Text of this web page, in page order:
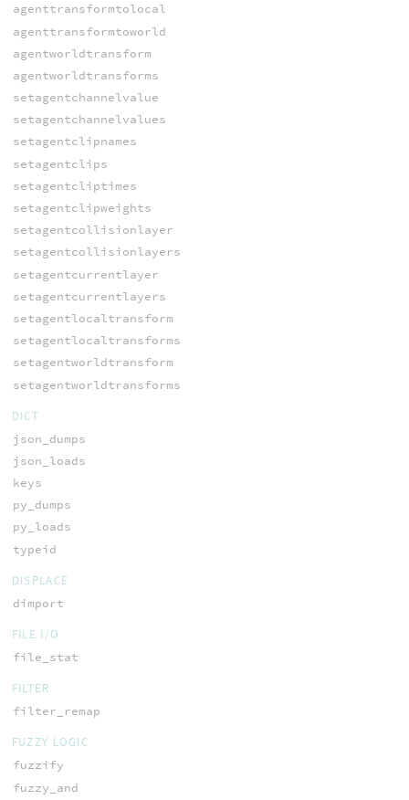
agenttransformtolocal
agenttransformtoworld
agentworldtransform
agentworldtransforms
setagentchannelvalue
setagentchannelvalues
setagentclipnames
setagentclips
setagentcliptimes
setagentclipweights
setagentcollisionlayer
setagentcollisionlayers
setagentcurrentlayer
setagentcurrentlayers
setagentlocaltransform
setagentlocaltransforms
setagentworldtransform
setagentworldtransforms
DICT
json_dumps
json_loads
keys
py_dumps
py_loads
typeid
DISPLACE
dimport
FILE I/O
file_stat
FILTER
filter_remap
FUZZY LOGIC
fuzzify
fuzzy_and